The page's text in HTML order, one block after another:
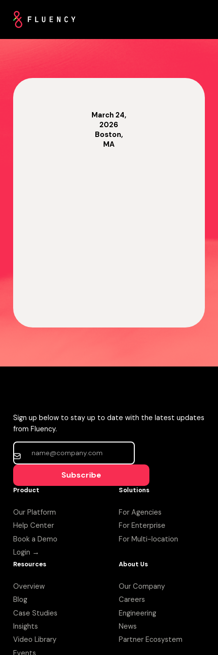
March 24,
2026
Boston,
MA
Sign up below to stay up to date with the latest updates
from Fluency.
Subscribe
Product
Our Platform
Help Center
Book a Demo
Login →
Solutions
For Agencies
For Enterprise
For Multi-location
Resources
Overview
Blog
Case Studies
Insights
Video Library
Events
About Us
Our Company
Careers
Engineering
News
Partner Ecosystem